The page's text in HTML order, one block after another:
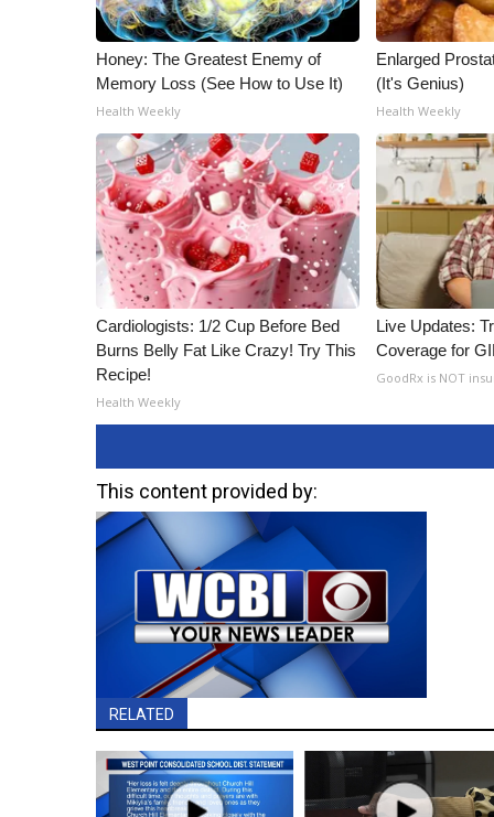
Honey: The Greatest Enemy of
Memory Loss (See How to Use It)
Health Weekly
Enlarged
(It's Genius)
Health Weekly
Cardiologists: 1/2 Cup Before Bed
Burns Belly Fat Like Crazy! Try This
Recipe!
Health Weekly
Live Updates:
Coverage for
GoodRx is NOT
This content provided by:
RELATED